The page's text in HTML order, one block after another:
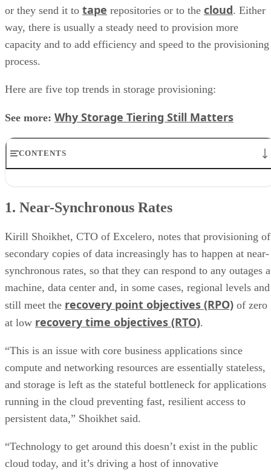
or they send it to tape repositories or to the cloud. Either
way, there is usually a steady need to provision more
capacity and to add efficiency and speed to the provisioning
process.
Here are five top trends in storage provisioning:
See more: Why Storage Tiering Still Matters
CONTENTS
3. SSD Tiers
5. NVMe Tiers
1. Near-Synchronous Rates
Kirill Shoikhet, CTO of Excelero, notes that provisioning of
secondary copies of data increasingly has to happen at near-
synchronous rates, so that they can respond to any outages
machine, data center and, in some cases, regional levels and
still meet the recovery point objectives (RPO) of zero
at low recovery time objectives (RTO).
“This is an issue with core business applications since
compute and networking resources are essentially stateless,
and storage is left as the stateful bottleneck for applications
running in the cloud preventing fast, resilient access to
persistent data,” Shoikhet said.
“Technology to get around this doesn’t exist in the public
cloud today, and it’s driving a host of innovative